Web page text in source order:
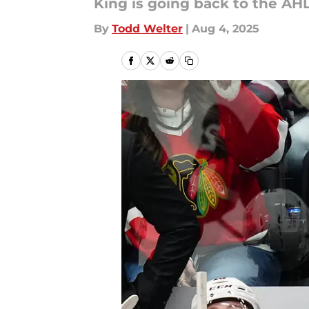
King is going back to the
By Todd Welter | Aug 4, 2025